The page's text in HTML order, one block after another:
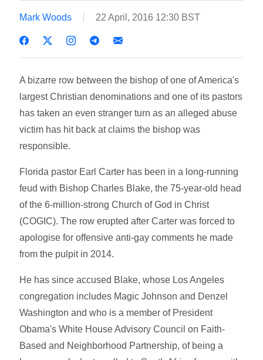
Mark Woods 22 April, 2016 12:30 BST
A bizarre row between the bishop of one of America's
largest Christian denominations and one of its pastors
has taken an even stranger turn as an alleged abuse
victim has hit back at claims the bishop was
responsible.
Florida pastor Earl Carter has been in a long-running
feud with Bishop Charles Blake, the 75-year-old head
of the 6-million-strong Church of God in Christ
(COGIC). The row erupted after Carter was forced to
apologise for offensive anti-gay comments he made
from the pulpit in 2014.
He has since accused Blake, whose Los Angeles
congregation includes Magic Johnson and Denzel
Washington and who is a member of President
Obama's White House Advisory Council on Faith-
Based and Neighborhood Partnership, of being a